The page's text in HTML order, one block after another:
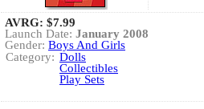
AVRG: $7.99
Launch Date: January 2008
Gender: Boys And Girls
Category: Dolls
Collectibles
Play Sets